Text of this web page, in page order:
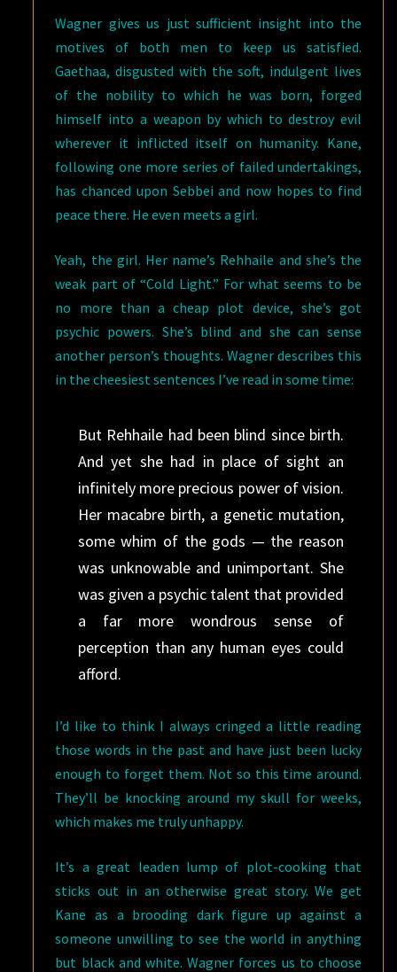
Wagner gives us just sufficient insight into the
motives of both men to keep us satisfied.
Gaethaa, disgusted with the soft, indulgent lives
of the nobility to which he was born, forged
himself into a weapon by which to destroy evil
wherever it inflicted itself on humanity. Kane,
following one more series of failed undertakings,
has chanced upon Sebbei and now hopes to find
peace there. He even meets a girl.
Yeah, the girl. Her name’s Rehhaile and she’s the
weak part of “Cold Light.” For what seems to be
no more than a cheap plot device, she’s got
psychic powers. She’s blind and she can sense
another person’s thoughts. Wagner describes this
in the cheesiest sentences I’ve read in some time:
But Rehhaile had been blind since birth.
And yet she had in place of sight an
infinitely more precious power of vision.
Her macabre birth, a genetic mutation,
some whim of the gods — the reason
was unknowable and unimportant. She
was given a psychic talent that provided
a far more wondrous sense of
perception than any human eyes could
afford.
I’d like to think I always cringed a little reading
those words in the past and have just been lucky
enough to forget them. Not so this time around.
They’ll be knocking around my skull for weeks,
which makes me truly unhappy.
It’s a great leaden lump of plot-cooking that
sticks out in an otherwise great story. We get
Kane as a brooding dark figure up against a
someone unwilling to see the world in anything
but black and white. Wagner forces us to choose